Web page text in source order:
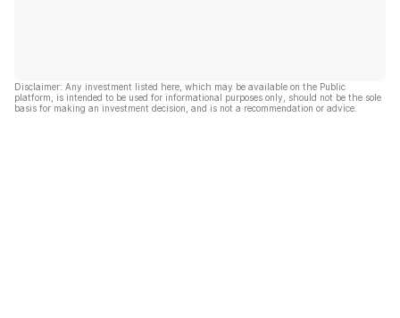
Disclaimer: Any investment listed here, which may be available on the Public
platform, is intended to be used for informational purposes only, should not be the sole
basis for making an investment decision, and is not a recommendation or advice.